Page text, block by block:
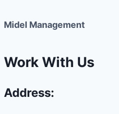
Midel Management
Work With Us
Address: